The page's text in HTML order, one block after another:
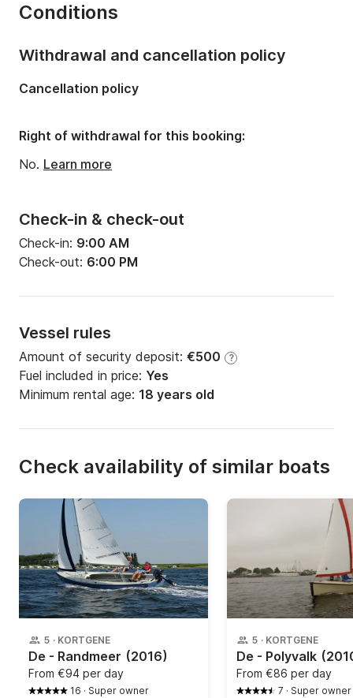
Number of bunks:
Engine power:4hp
Conditions
Check-in & check-out
Check-in: 9:00 AM
Check-out: 6:00 PM
Vessel rules
Amount of security deposit: €500 ?
Fuel included in price: Yes
Minimum rental age: 18 years old
Withdrawal and cancellation policy
Cancellation policy
Right of withdrawal for this booking:
No. Learn more
Check availability of similar boats
5 · KORTGENE
De - Randmeer (2016)
From €94 per day
16 · Super owner
5 · KORTGENE
De - Polyvalk
From €86 per day
7 · Super owner